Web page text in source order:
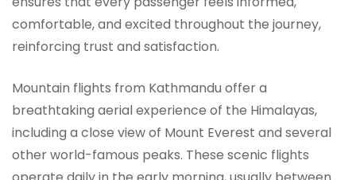
comfortable, and excited throughout the journey,
reinforcing trust and satisfaction.
Mountain flights from Kathmandu offer a
breathtaking aerial experience of the Himalayas,
including a close view of Mount Everest and several
other world-famous peaks. These scenic flights